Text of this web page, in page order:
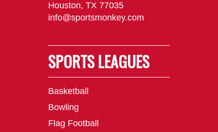
Houston, TX 77035
info@sportsmonkey.com
SPORTS LEAGUES
Basketball
Bowling
Flag Football